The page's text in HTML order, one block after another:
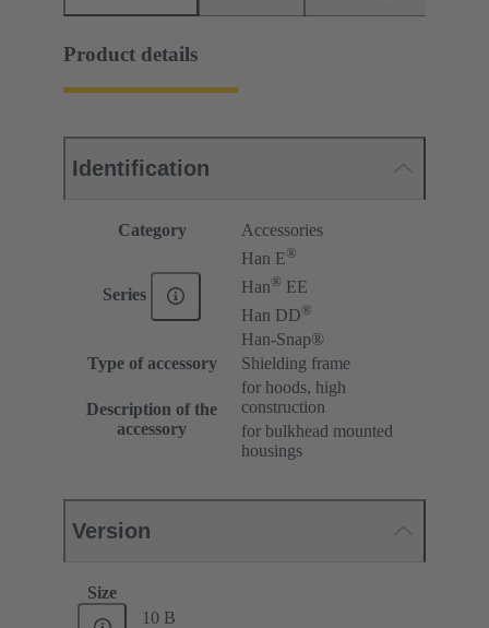
Product details
Identification
Category Accessories
Series
Han E®
Han® EE
Han DD®
Han-Snap®
Type of accessory
Shielding frame
Description of the
accessory
for hoods, high
construction
for bulkhead mounted
housings
Version
Size
10 B